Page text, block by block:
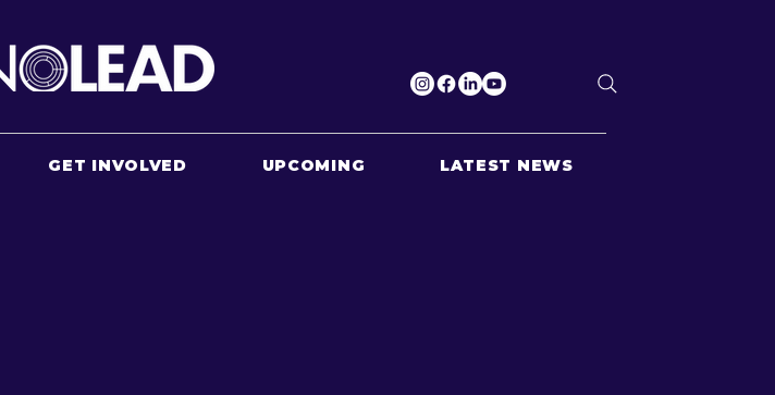
GET INVOLVED UPCOMING LATEST NEWS